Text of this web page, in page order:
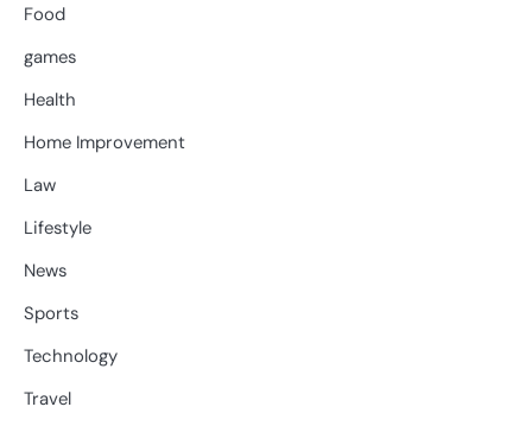
Food
games
Health
Home Improvement
Law
Lifestyle
News
Sports
Technology
Travel